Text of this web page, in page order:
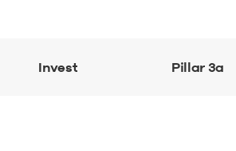
Invest Pillar 3a